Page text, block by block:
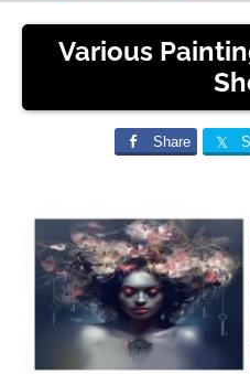
Various
Share